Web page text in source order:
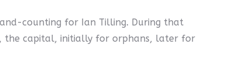
counting for Ian Tilling. During that
the capital, initially for orphans, later for